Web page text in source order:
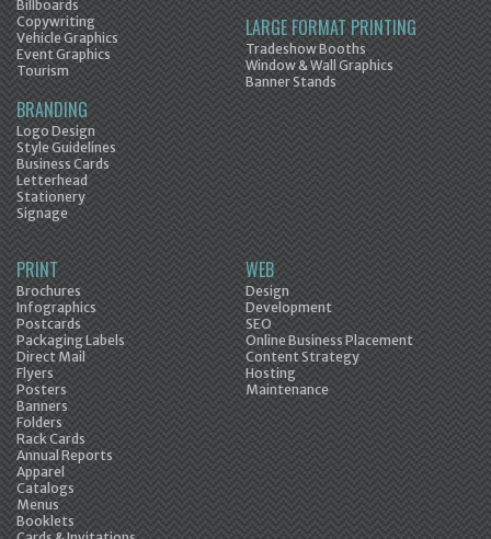
Billboards
Copywriting
Vehicle Graphics
Event Graphics
Tourism
BRANDING
Logo Design
Style Guidelines
Business Cards
Letterhead
Stationery
Signage
LARGE FORMAT PRINTING
Tradeshow Booths
Window & Wall Graphics
Banner Stands
PRINT
Brochures
Infographics
Postcards
Packaging Labels
Direct Mail
Flyers
Posters
Banners
Folders
Rack Cards
Annual Reports
Apparel
Catalogs
Menus
Booklets
WEB
Design
Development
SEO
Online Business Placement
Content Strategy
Hosting
Maintenance